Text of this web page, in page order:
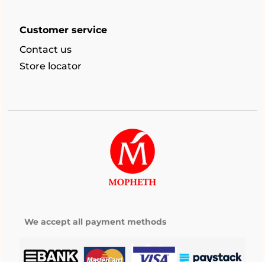
Customer service
Contact us
Store locator
We accept all payment methods